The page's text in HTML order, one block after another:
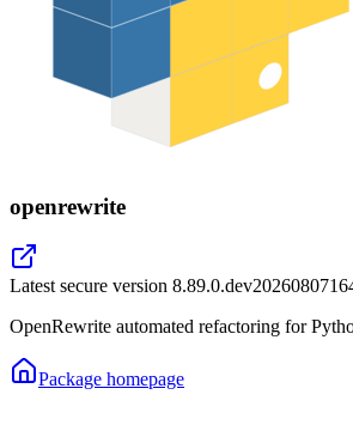
openrewrite
Latest secure version
OpenRewrite automated refactoring for
Package homepage